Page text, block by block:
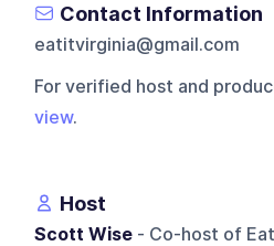
Contact Information
eatitvirginia@gmail.com
For verified host and
view.
Host
Scott Wise - Co-host of